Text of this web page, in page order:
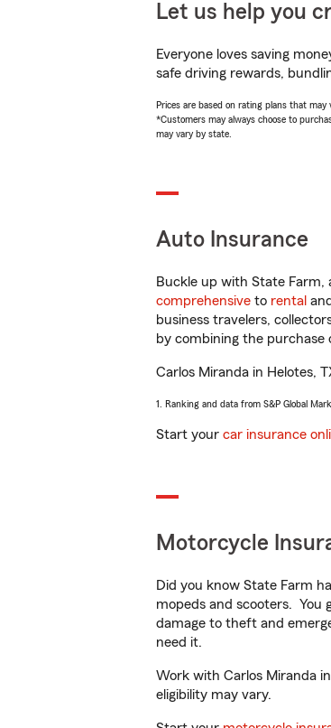
Let us help you
Everyone loves saving
safe driving rewards,
Prices are based on rating plans that may
*Customers may always choose to
may vary by state.
Auto Insurance
Buckle up with State Farm,
comprehensive to rental and
business travelers,
by combining the purchase
Carlos Miranda in Helotes,
1. Ranking and data from S&P Global
Start your car insurance
Motorcycle
Did you know State Farm
mopeds and scooters. You
damage to theft and
need it.
Work with Carlos Miranda
eligibility may vary.